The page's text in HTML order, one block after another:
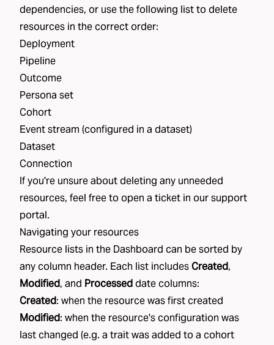
dependencies, or use the following list to delete
resources in the correct order:
Deployment
Pipeline
Outcome
Persona set
Cohort
Event stream (configured in a dataset)
Dataset
Connection
If you're unsure about deleting any unneeded
resources, feel free to open a ticket in oursupport
portal.
Navigating your resources
Resource lists in the Dashboard can be sorted by
any column header. Each list includesCreated,
Modified, and Processeddate columns:
Created: when the resource was first created
Modified: when the resource's configuration was
last changed (e.g. a trait was added to a cohort